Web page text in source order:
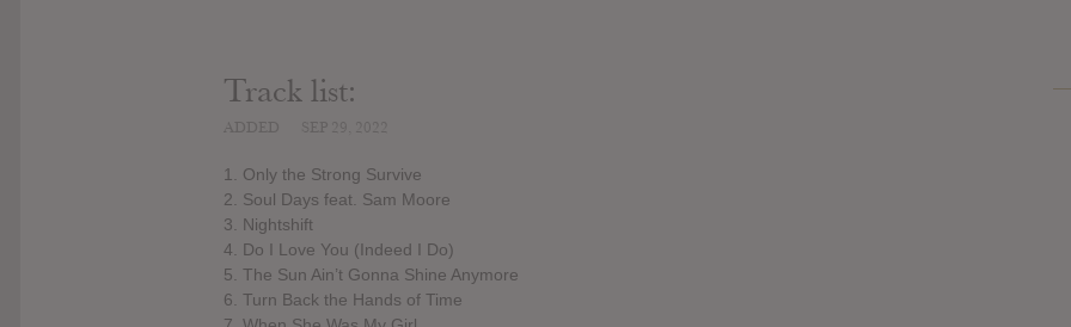
Track list:
1. Only the Strong Survive
2. Soul Days feat. Sam Moore
3. Nightshift
4. Do I Love You (Indeed I Do)
5. The Sun Ain’t Gonna Shine Anymore
6. Turn Back the Hands of Time